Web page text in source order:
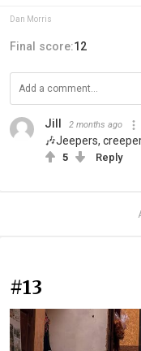
Dan Morris
Final score:12
Jill 2 months ago
🎶Jeepers,
5 Reply
#13